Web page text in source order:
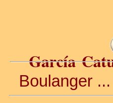
García
Boulanger